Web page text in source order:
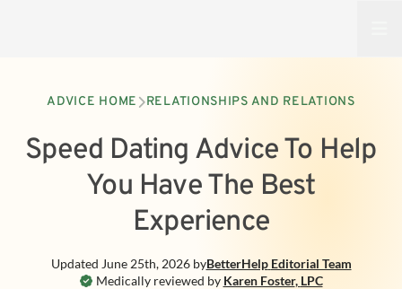
ADVICE HOME RELATIONSHIPS AND RELATIONS
Speed Dating Advice To Help
You Have The Best
Experience
Medically reviewed by Karen Foster, LPC
Updated June 25th, 2026byBetterHelp Editorial Team